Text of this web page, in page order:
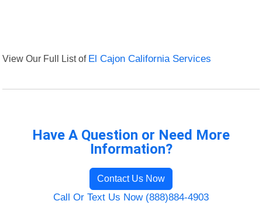
View Our Full List of El Cajon California Services
Have A Question or Need More
Information?
Contact Us Now
Call Or Text Us Now (888)884-4903